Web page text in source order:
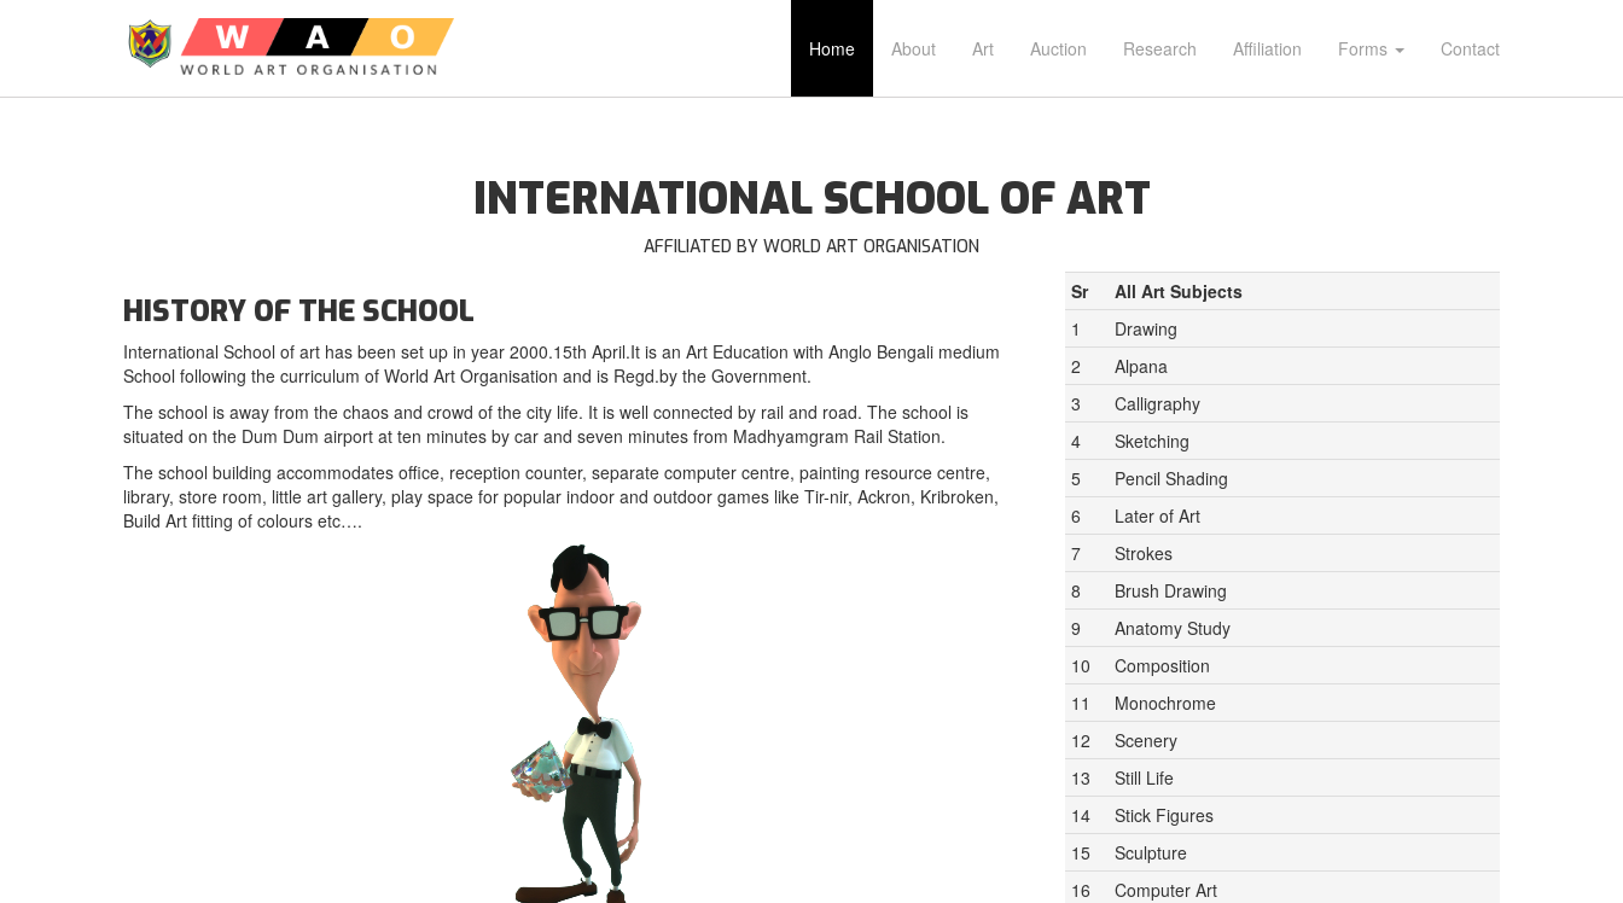
Home About Art Auction Research Affiliation Forms Contact
INTERNATIONAL SCHOOL OF ART
AFFILIATED BY WORLD ART ORGANISATION
HISTORY OF THE SCHOOL
International School of art has been set up in year 2000.15th April.It is an Art Education with Anglo Bengali medium
School following the curriculum of World Art Organisation and is Regd.by the Government.
The school is away from the chaos and crowd of the city life. It is well connected by rail and road. The school is
situated on the Dum Dum airport at ten minutes by car and seven minutes from Madhyamgram Rail Station.
The school building accommodates office, reception counter, separate computer centre, painting resource centre,
library, store room, little art gallery, play space for popular indoor and outdoor games like Tir-nir, Ackron, Kribroken,
Build Art fitting of colours etc….
Sr
All Art Subjects
1
Drawing
2
Alpana
3
Calligraphy
4
Sketching
5
Pencil Shading
6
Later of Art
7
Strokes
8
Brush Drawing
9
Anatomy Study
10
Composition
11
Monochrome
12
Scenery
13
Still Life
14
Stick Figures
15
Sculpture
16
Computer Art